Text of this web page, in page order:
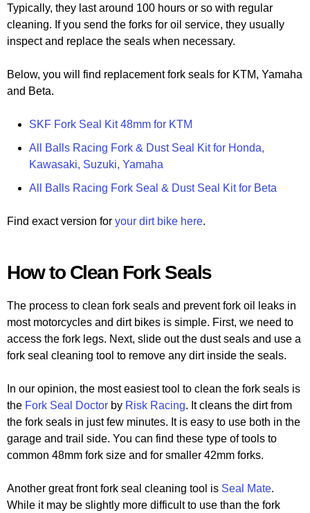
Typically, they last around 100 hours or so with regular
cleaning. If you send the forks for oil service, they usually
inspect and replace the seals when necessary.
Below, you will find replacement fork seals for KTM, Yamaha
and Beta.
SKF Fork Seal Kit 48mm for KTM
All Balls Racing Fork & Dust Seal Kit for Honda,
Kawasaki, Suzuki, Yamaha
All Balls Racing Fork Seal & Dust Seal Kit for Beta
Find exact version for your dirt bike here.
How to Clean Fork Seals
The process to clean fork seals and prevent fork oil leaks in
most motorcycles and dirt bikes is simple. First, we need to
access the fork legs. Next, slide out the dust seals and use a
fork seal cleaning tool to remove any dirt inside the seals.
In our opinion, the most easiest tool to clean the fork seals is
the Fork Seal Doctor by Risk Racing. It cleans the dirt from
the fork seals in just few minutes. It is easy to use both in the
garage and trail side. You can find these type of tools to
common 48mm fork size and for smaller 42mm forks.
Another great front fork seal cleaning tool is Seal Mate.
While it may be slightly more difficult to use than the fork